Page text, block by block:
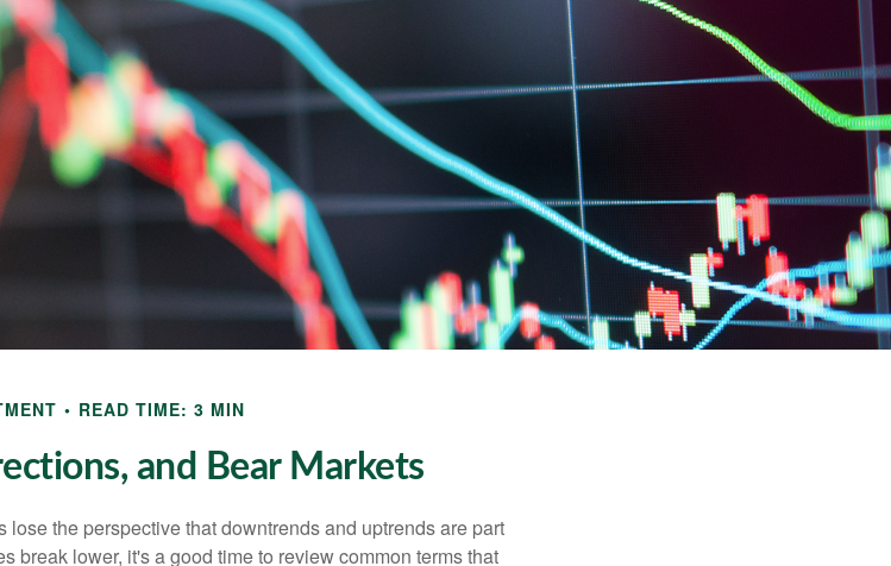
READ TIME: 3 MIN
and Bear Markets
lose the perspective that downtrends and uptrends are part
break lower, it's a good time to review common terms that